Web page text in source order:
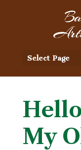
Select Page
My